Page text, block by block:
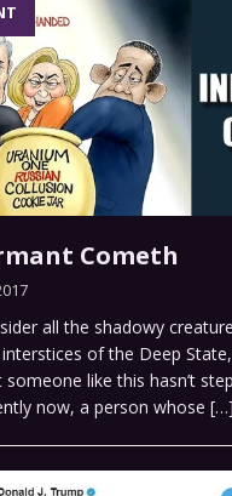
Cometh
all the shadowy
of the Deep State,
like this hasn’t
now, a person whose […]